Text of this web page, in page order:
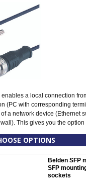
a local connection
(PC with corresponding
a network device (Ethernet
This gives you the option
OPTIONS
Belden SFP
SFP
sockets